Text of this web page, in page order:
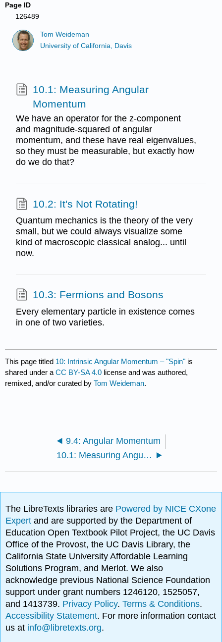
Page ID
126489
Tom Weideman
University of California, Davis
10.1: Measuring Angular
Momentum
We have an operator for the z-component
and magnitude-squared of angular
momentum, and these have real eigenvalues,
so they must be measurable, but exactly how
do we do that?
10.2: It's Not Rotating!
Quantum mechanics is the theory of the very
small, but we could always visualize some
kind of macroscopic classical analog... until
now.
10.3: Fermions and Bosons
Every elementary particle in existence comes
in one of two varieties.
This page titled 10: Intrinsic Angular Momentum – "Spin" is
shared under aCC BY-SA 4.0 license and was authored,
remixed, and/or curated byTom Weideman.
9.4: Angular Momentum
10.1: Measuring Angular Momentum
The LibreTexts libraries are Powered by NICE CXone
Expertand are supported by the Department of
Education Open Textbook Pilot Project, the UC Davis
Office of the Provost, the UC Davis Library, the
California State University Affordable Learning
Solutions Program, and Merlot. We also
acknowledge previous National Science Foundation
support under grant numbers 1246120, 1525057,
and 1413739. Privacy Policy.Terms & Conditions.
Accessibility Statement. For more information contact
us at info@libretexts.org.